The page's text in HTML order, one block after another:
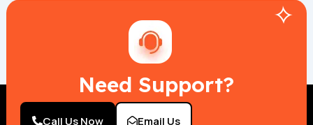
Need Support?
Call Us Now Email Us